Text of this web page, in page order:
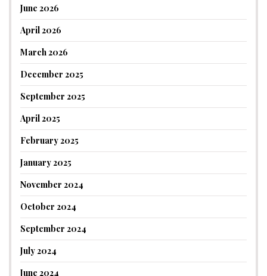
June 2026
April 2026
March 2026
December 2025
September 2025
April 2025
February 2025
January 2025
November 2024
October 2024
September 2024
July 2024
June 2024